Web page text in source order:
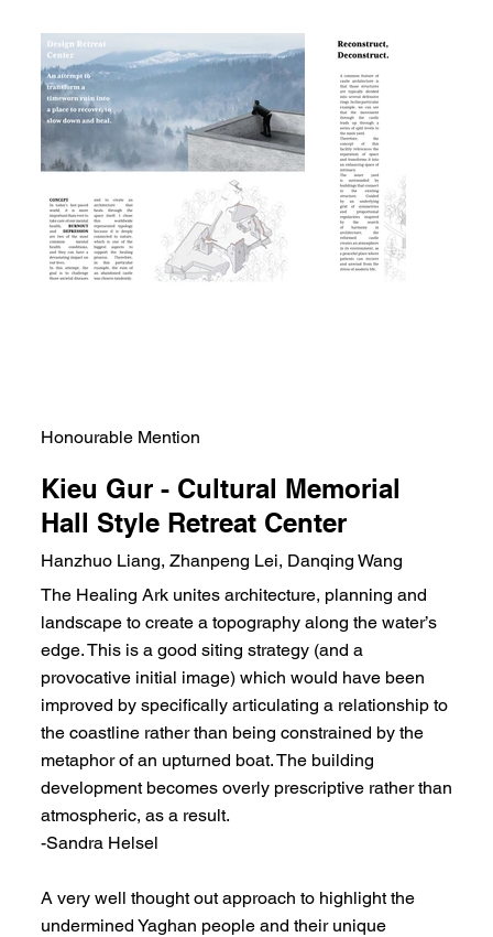
Honourable Mention
Kieu Gur - Cultural Memorial
Hall Style Retreat Center
Hanzhuo Liang, Zhanpeng Lei, Danqing Wang
The Healing Ark unites architecture, planning and
landscape to create a topography along the water’s
edge. This is a good siting strategy (and a
provocative initial image) which would have been
improved by specifically articulating a relationship to
the coastline rather than being constrained by the
metaphor of an upturned boat. The building
development becomes overly prescriptive rather than
atmospheric, as a result.
-Sandra Helsel
A very well thought out approach to highlight the
undermined Yaghan people and their unique